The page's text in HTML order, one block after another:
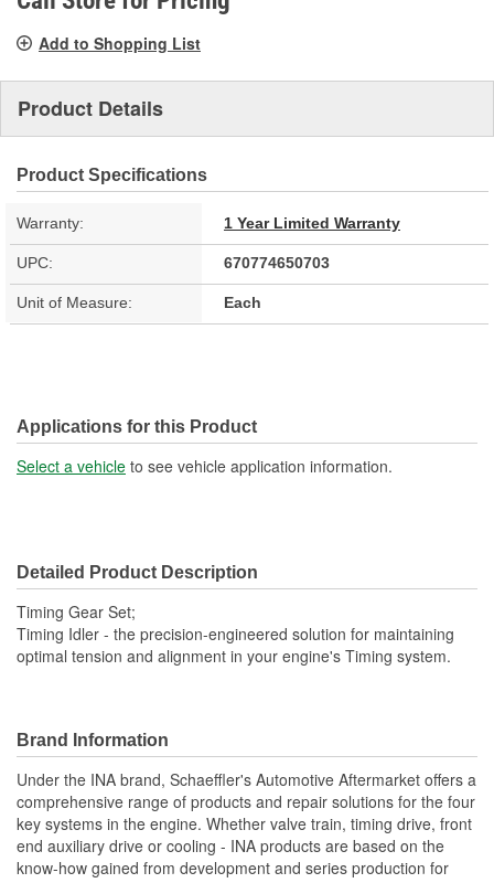
Add to Shopping List
Product Details
Product Specifications
Warranty: 1 Year Limited Warranty
UPC: 670774650703
Unit of Measure: Each
Applications for this Product
Select a vehicle to see vehicle application information.
Detailed Product Description
Timing Gear Set;
Timing Idler - the precision-engineered solution for maintaining
optimal tension and alignment in your engine's Timing system.
Brand Information
Under the INA brand, Schaeffler's Automotive Aftermarket offers a
comprehensive range of products and repair solutions for the four
key systems in the engine. Whether valve train, timing drive, front
end auxiliary drive or cooling - INA products are based on the
know-how gained from development and series production for